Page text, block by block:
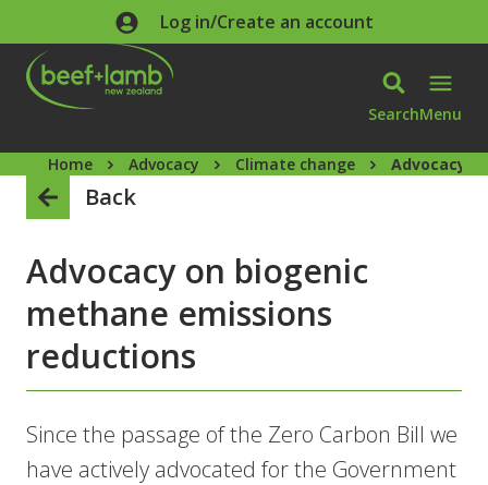
Skip to main contentLog in/Create an account
SearchMenu
Home Advocacy Climate change Advocacy
Back
Advocacy on biogenic
methane emissions
reductions
Since the passage of the Zero Carbon Bill we
have actively advocated for the Government